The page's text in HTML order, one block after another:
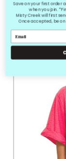
Save on your first order
when you join.
Misty Creek will first
Once accepted, be